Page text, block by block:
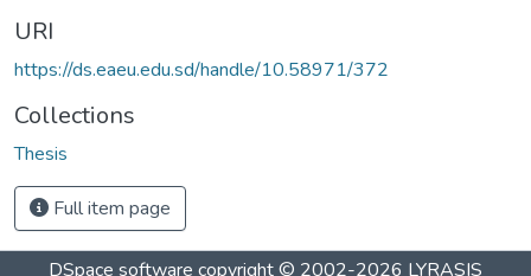
URI
https://ds.eaeu.edu.sd/handle/10.58971/372
Collections
Thesis
Full item page
DSpace software copyright © 2002-2026 LYRASIS